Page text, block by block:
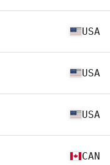
USA
USA
USA
CAN